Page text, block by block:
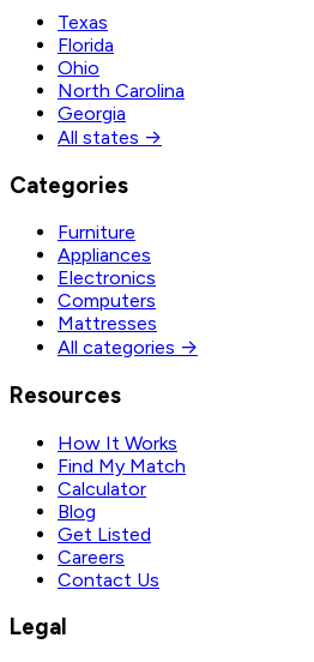
Texas
Florida
Ohio
North Carolina
Georgia
All states →
Categories
Furniture
Appliances
Electronics
Computers
Mattresses
All categories →
Resources
How It Works
Find My Match
Calculator
Blog
Get Listed
Careers
Contact Us
Legal